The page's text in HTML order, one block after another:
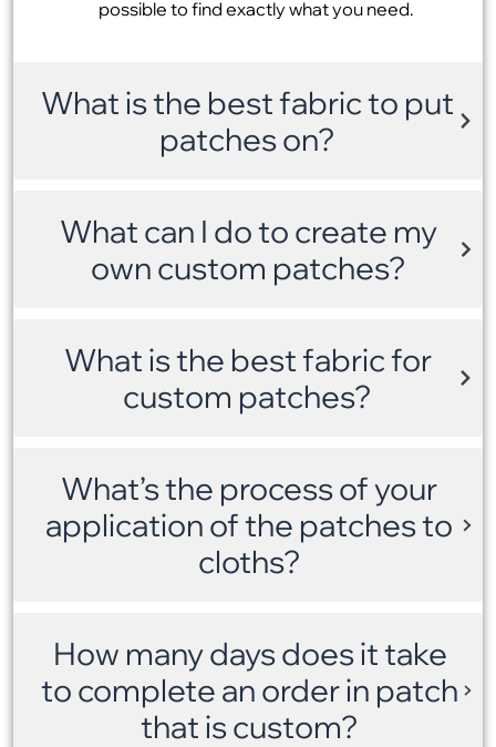
possible to find exactly what you need.
What is the best fabric to put
patches on?
What can I do to create my
own custom patches?
What is the best fabric for
custom patches?
What’s the process of your
application of the patches to
cloths?
How many days does it take
to complete an order in patch
that is custom?